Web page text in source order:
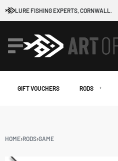
LURE FISHING EXPERTS, CORNWALL.
GIFT VOUCHERS RODS
HOME›RODS›GAME